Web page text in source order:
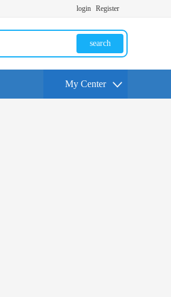
login Register
search
My Center